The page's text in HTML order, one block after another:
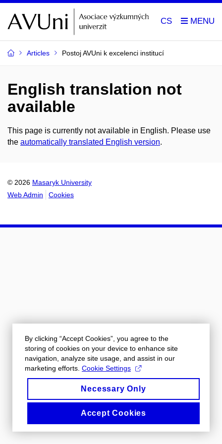
CS
Articles Postoj AVUni k excelenci institucí
English translation not
available
This page is currently not available in English. Please use
the automatically translated English version.
© 2026 Masaryk University
Web Admin
Cookies
By clicking “Accept Cookies”, you agree to the
storing of cookies on your device to enhance site
navigation, analyze site usage, and assist in our
marketing efforts. Cookie Settings
Necessary Only
Accept Cookies